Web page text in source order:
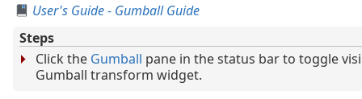
User's Guide - Gumball Guide
Steps
Click the Gumball pane in the status bar to toggle
Gumball transform widget.